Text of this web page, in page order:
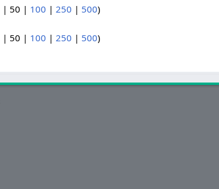
| 50 | 100 | 250 | 500)
| 50 | 100 |250 | 500)